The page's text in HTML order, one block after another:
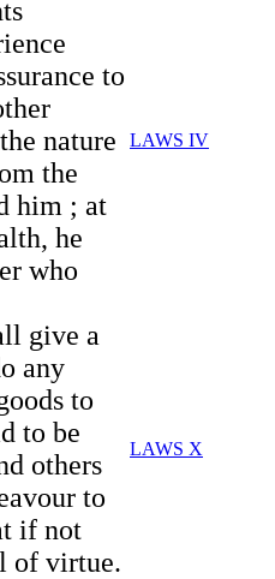
to
nature
the
him ; at
he
who
LAWS IV
give a
any
to
to be
others
to
if not
of virtue.
LAWS X